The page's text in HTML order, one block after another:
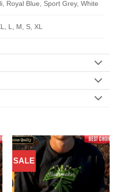
Royal Blue, Sport Grey, White
L, M, S, XL
SALE